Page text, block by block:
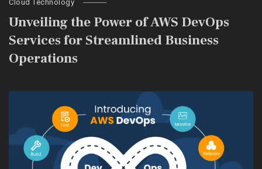
Cloud Technology
Unveiling the Power of AWS DevOps
Services for Streamlined Business
Operations